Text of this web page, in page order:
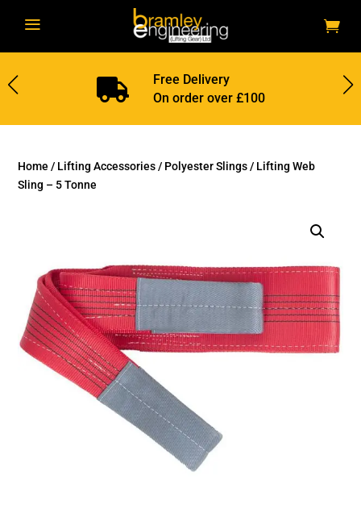
a

Free Delivery
On order over £100
Home / Lifting Accessories/ Polyester Slings/ Lifting Web
Sling – 5 Tonne